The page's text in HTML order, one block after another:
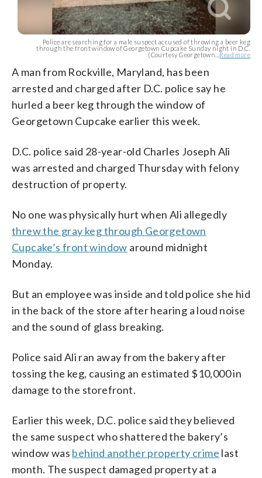
Police are searching for a male suspect accused of throwing a beer keg
through the front window of Georgetown Cupcake Sunday night in D.C.
(Courtesy Georgetown...Read more
A man from Rockville, Maryland, has been
arrested and charged after D.C. police say he
hurled a beer keg through the window of
Georgetown Cupcake earlier this week.
D.C. police said 28-year-old Charles Joseph Ali
was arrested and charged Thursday with felony
destruction of property.
No one was physically hurt when Ali allegedly
threw the gray keg through Georgetown
Cupcake’s front window around midnight
Monday.
But an employee was inside and told police she hid
in the back of the store after hearing a loud noise
and the sound of glass breaking.
Police said Ali ran away from the bakery after
tossing the keg, causing an estimated $10,000 in
damage to the storefront.
Earlier this week, D.C. police said they believed
the same suspect who shattered the bakery’s
window was behind another property crime last
month. The suspect damaged property at a